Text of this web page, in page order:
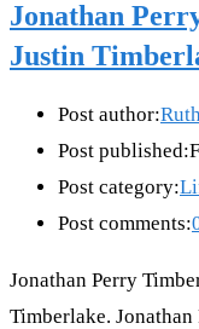
Jonathan
Justin
Post author:
Post published:
Post category:
Post comments:
Jonathan Perry
Timberlake.